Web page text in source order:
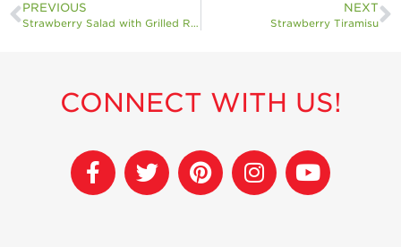
PREVIOUS
Strawberry Salad with Grilled Romaine and Cotija Cheese
NEXT
Strawberry Tiramisu
CONNECT WITH US!